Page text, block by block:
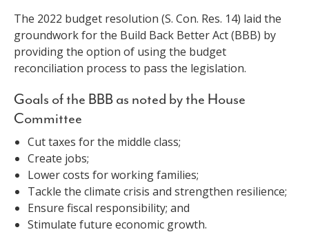
The 2022 budget resolution (S. Con. Res. 14) laid the
groundwork for the Build Back Better Act (BBB) by
providing the option of using the budget
reconciliation process to pass the legislation.
Goals of the BBB as noted by the House
Committee
Cut taxes for the middle class;
Create jobs;
Lower costs for working families;
Tackle the climate crisis and strengthen resilience;
Ensure fiscal responsibility; and
Stimulate future economic growth.